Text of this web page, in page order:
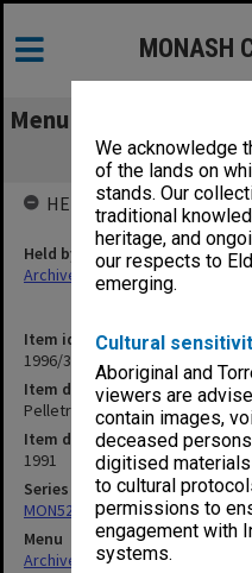
We acknowledge
of the lands on
stands. Our
traditional
heritage, and
our respects to
emerging.
Cultural
Aboriginal and
viewers are
contain images,
deceased
digitised
to cultural
permissions to
engagement with
systems.
MONASH
Menu
Pelletray Pty
Item identifier
1996/37 Item 39
Item description
Pelletray Pty Ltd Accounts 1991
Item date
1991
Series
MON524: Records related to
Menu
Archives Collections|
HELD BY
Held by
Archives